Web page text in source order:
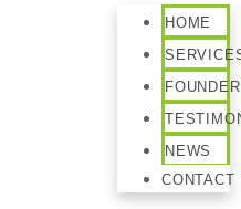
HOME
FOUNDER
NEWS
CONTACT